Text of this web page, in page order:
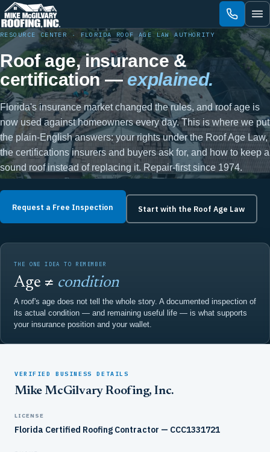
Skip
to
content
RESOURCE CENTER · FLORIDA ROOF AGE LAW AUTHORITY
Roof age, insurance &
certification — explained.
Florida's insurance market changed the rules, and roof age is
now used against homeowners every day. This is where we put
the plain-English answers: your rights under the Roof Age Law,
the certifications insurers and buyers ask for, and how to keep a
sound roof instead of replacing it. Repair-first since 1974.
Request a Free Inspection Start with the Roof Age Law
THE ONE IDEA TO REMEMBER
Age ≠ condition
A roof's age does not tell the whole story. A documented inspection of
its actual condition — and remaining useful life — is what supports
your insurance position and your wallet.
VERIFIED BUSINESS DETAILS
Mike McGilvary Roofing, Inc.
LICENSE
Florida Certified Roofing Contractor — CCC1331721